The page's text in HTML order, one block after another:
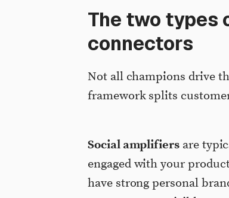
The two types
connectors
Not all champions drive
framework splits
Social amplifiersare
engaged with your
have strong personal